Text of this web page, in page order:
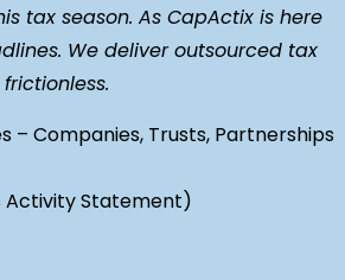
tax season. As CapActix is here
We deliver outsourced tax
Companies, Trusts, Partnerships
Activity Statement)